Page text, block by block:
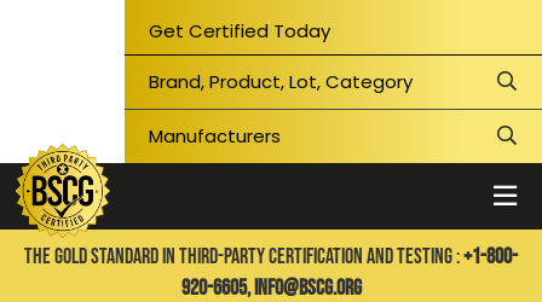
Get Certified Today
THE GOLD STANDARD IN THIRD-PARTY CERTIFICATION AND TESTING :+1-800-
920-6605, info@bscg.org